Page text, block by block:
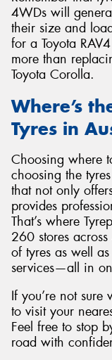
4WDs will
their size and
for a Toyota
more than
Toyota Corolla.
Where’s
Tyres in
Choosing where
choosing the
that not only
provides
That’s where
260 stores
of tyres as well
services—all in
If you’re not
to visit your
Feel free to stop
road with